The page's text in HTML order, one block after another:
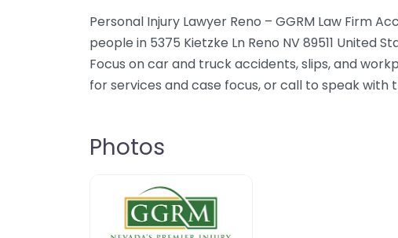
Personal Injury Lawyer Reno – GGRM Law Firm
people in 5375 Kietzke Ln Reno NV 89511 United
Focus on car and truck accidents, slips, and
for services and case focus, or call to speak with
Photos